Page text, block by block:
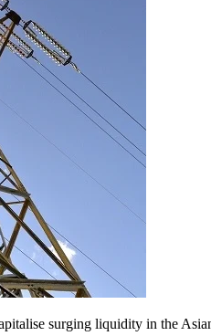
surging liquidity in the